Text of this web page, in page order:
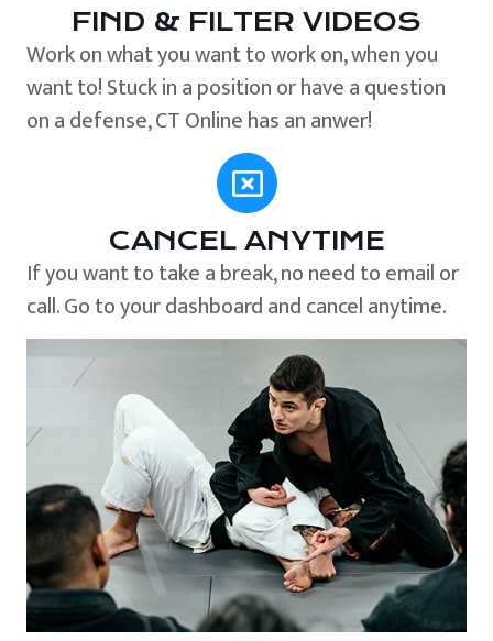
FIND & FILTER VIDEOS
Work on what you want to work on, when you
want to! Stuck in a position or have a question
on a defense, CT Online has an anwer!
CANCEL ANYTIME
If you want to take a break, no need to email or
call. Go to your dashboard and cancel anytime.